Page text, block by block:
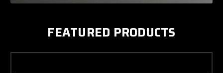
FEATURED PRODUCTS